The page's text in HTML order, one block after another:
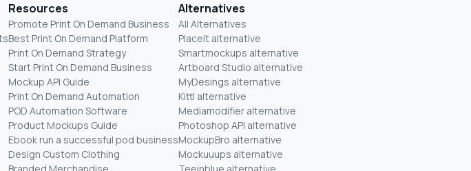
Resources
Promote Print On Demand Business
Best Print On Demand Platform
Print On Demand Strategy
Start Print On Demand Business
Mockup API Guide
Print On Demand Automation
POD Automation Software
Product Mockups Guide
Ebook run a successful pod business
Design Custom Clothing
Alternatives
All Alternatives
Placeit alternative
Smartmockups alternative
Artboard Studio alternative
MyDesings alternative
Kittl alternative
Mediamodifier alternative
Photoshop API alternative
MockupBro alternative
Mockuuups alternative